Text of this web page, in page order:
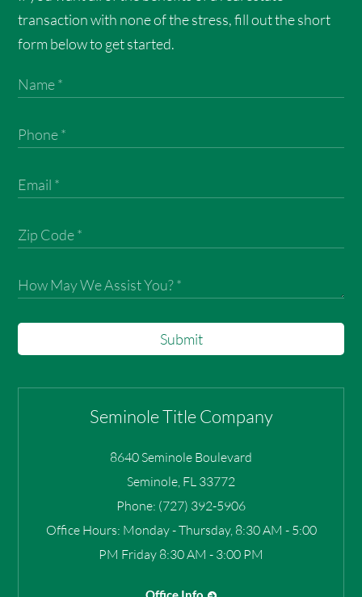
transaction with none of the stress, fill out the short
form below to get started.
Submit
Seminole Title Company
8640 Seminole Boulevard
Seminole FL 33772
Phone: (727) 392-5906
Office Hours: Monday - Thursday, 8:30 AM - 5:00
PM Friday 8:30 AM - 3:00 PM